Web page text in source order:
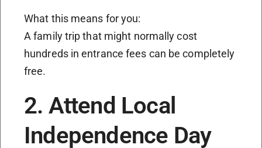
What this means for you:
A family trip that might normally cost
hundreds in entrance fees can be completely
free.
2. Attend Local
Independence Day